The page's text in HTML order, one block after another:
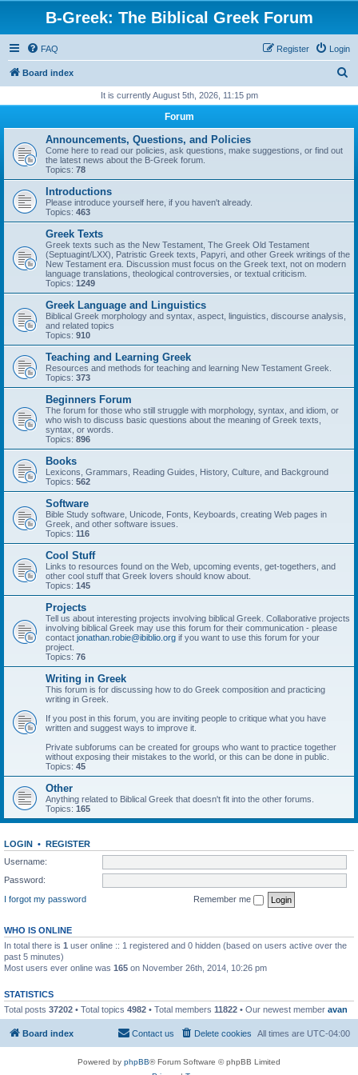
B-Greek: The Biblical Greek Forum
FAQ Login
Register
Board index
r
It is currently August 5th, 2026, 11:15 pm
Forum
Announcements, Questions, and Policies
Come here to read our policies, ask questions, make suggestions, or find out
the latest news about the B-Greek forum.
Topics: 78
Introductions
Please introduce yourself here, if you haven't already.
Topics: 463
Greek Texts
Greek texts such as the New Testament, The Greek Old Testament
(Septuagint/LXX), Patristic Greek texts, Papyri, and other Greek writings of the
New Testament era. Discussion must focus on the Greek text, not on modern
language translations, theological controversies, or textual criticism.
Topics: 1249
Greek Language and Linguistics
Biblical Greek morphology and syntax, aspect, linguistics, discourse analysis,
and related topics
Topics: 910
Teaching and Learning Greek
Resources and methods for teaching and learning New Testament Greek.
Topics: 373
Beginners Forum
The forum for those who still struggle with morphology, syntax, and idiom, or
who wish to discuss basic questions about the meaning of Greek texts,
syntax, or words.
Topics: 896
Books
Lexicons, Grammars, Reading Guides, History, Culture, and Background
Topics: 562
Software
Bible Study software, Unicode, Fonts, Keyboards, creating Web pages in
Greek, and other software issues.
Topics: 116
Cool Stuff
Links to resources found on the Web, upcoming events, get-togethers, and
other cool stuff that Greek lovers should know about.
Topics: 145
Projects
Tell us about interesting projects involving biblical Greek. Collaborative projects
involving biblical Greek may use this forum for their communication - please
contact jonathan.robie@ibiblio.org if you want to use this forum for your
project.
Topics: 76
Writing in Greek
This forum is for discussing how to do Greek composition and practicing
writing in Greek.
If you post in this forum, you are inviting people to critique what you have
written and suggest ways to improve it.
Private subforums can be created for groups who want to practice together
without exposing their mistakes to the world, or this can be done in public.
Topics: 45
Other
Anything related to Biblical Greek that doesn't fit into the other forums.
Topics: 165
LOGIN • REGISTER
Username:
Password:
I forgot my password
Remember me
WHO IS ONLINE
In total there is 1 user online :: 1 registered and 0 hidden (based on users active over the
past 5 minutes)
Most users ever online was 165 on November 26th, 2014, 10:26 pm
STATISTICS
Total posts 37202 • Total topics 4982 • Total members 11822 • Our newest member avan
Board index All times are UTC-04:00
Delete cookies
Contact us
Powered by phpBB® Forum Software © phpBB Limited